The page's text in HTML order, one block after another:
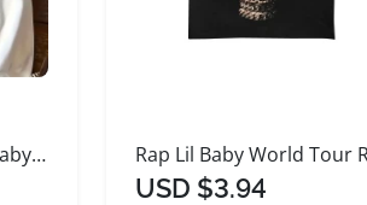
Plus Size Mama Bear Baby Bear Graphic T-Shirt
USD $3.94